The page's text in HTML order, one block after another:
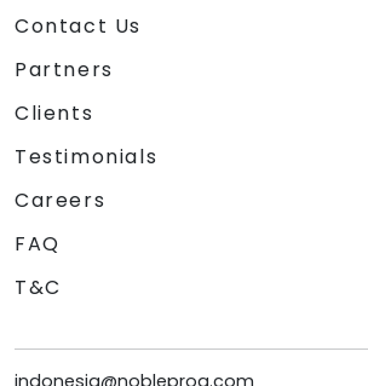
Contact Us
Partners
Clients
Testimonials
Careers
FAQ
T&C
indonesia@nobleprog.com